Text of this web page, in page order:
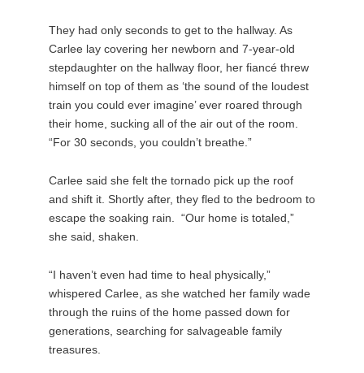
They had only seconds to get to the hallway. As
Carlee lay covering her newborn and 7-year-old
stepdaughter on the hallway floor, her fiancé threw
himself on top of them as ‘the sound of the loudest
train you could ever imagine’ ever roared through
their home, sucking all of the air out of the room.
“For 30 seconds, you couldn’t breathe.”
Carlee said she felt the tornado pick up the roof
and shift it. Shortly after, they fled to the bedroom to
escape the soaking rain. “Our home is totaled,”
she said, shaken.
“I haven’t even had time to heal physically,”
whispered Carlee, as she watched her family wade
through the ruins of the home passed down for
generations, searching for salvageable family
treasures.